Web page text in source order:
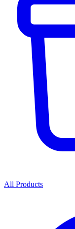
All Products